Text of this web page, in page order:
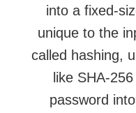
into a fixed-
unique to the
called hashing,
like SHA-
password